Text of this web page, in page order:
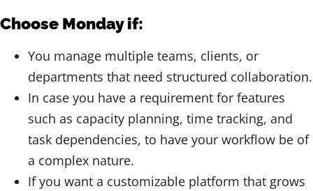
Choose Monday if:
You manage multiple teams, clients, or
departments that need structured collaboration.
In case you have a requirement for features
such as capacity planning, time tracking, and
task dependencies, to have your workflow be of
a complex nature.
If you want a customizable platform that grows